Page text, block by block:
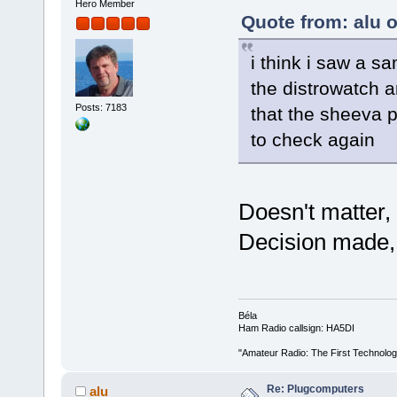
Hero Member
Posts: 7183
Quote from: alu
i think i saw a
the distrowatch
that the sheeva
to check again
Doesn't
Decision
Béla
Ham Radio callsign: HA5DI
"Amateur Radio: The First
alu Re: Plugcomputers